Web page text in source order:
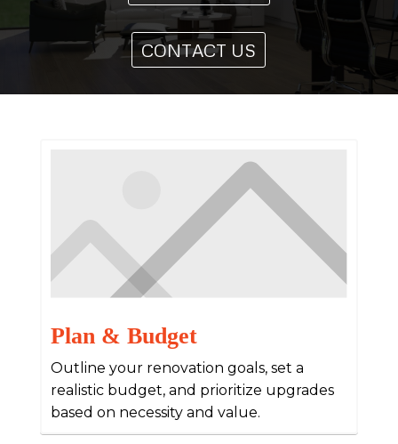
CONTACT US
Plan & Budget
Outline your renovation goals, set a
realistic budget, and prioritize upgrades
based on necessity and value.